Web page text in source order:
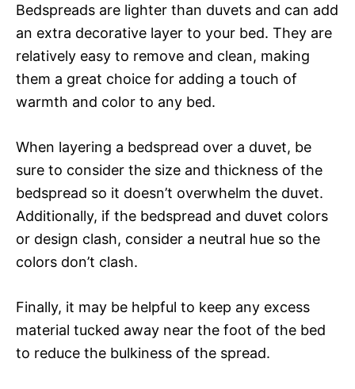
Bedspreads are lighter than duvets and can add
an extra decorative layer to your bed. They are
relatively easy to remove and clean, making
them a great choice for adding a touch of
warmth and color to any bed.
When layering a bedspread over a duvet, be
sure to consider the size and thickness of the
bedspread so it doesn’t overwhelm the duvet.
Additionally, if the bedspread and duvet colors
or design clash, consider a neutral hue so the
colors don’t clash.
Finally, it may be helpful to keep any excess
material tucked away near the foot of the bed
to reduce the bulkiness of the spread.